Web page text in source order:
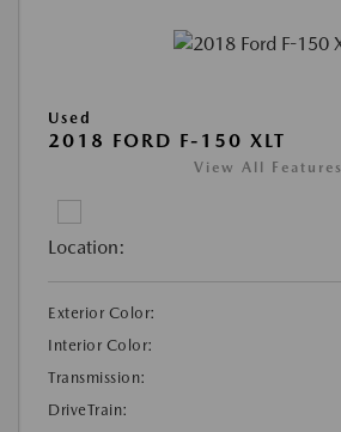
Used
2018 FORD F-150 XLT
View All Features
Location:
Exterior Color:
Interior Color:
Transmission:
DriveTrain: